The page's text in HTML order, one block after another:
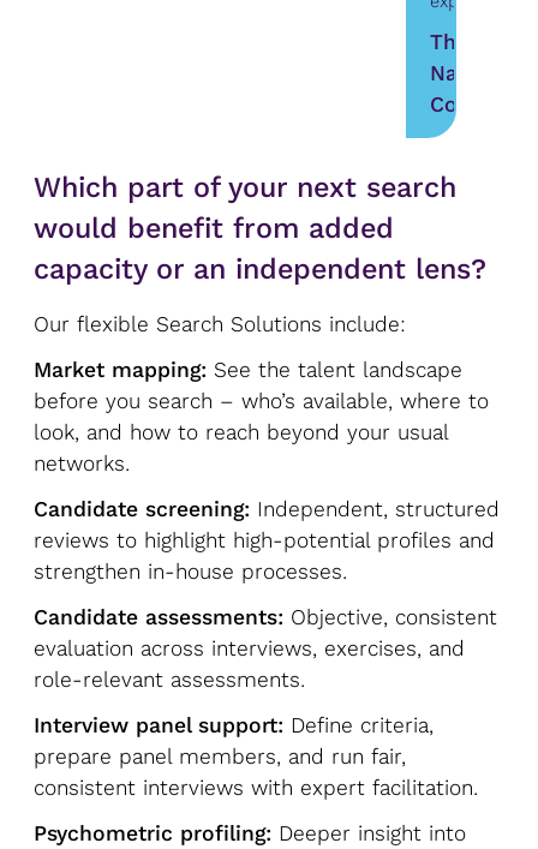
The
Nature
Which part of your next search
would benefit from added
capacity or an independent lens?
Our flexible Search Solutions include:
Market mapping: See the talent landscape
before you search – who’s available, where to
look, and how to reach beyond your usual
networks.
Candidate screening: Independent, structured
reviews to highlight high-potential profiles and
strengthen in-house processes.
Candidate assessments: Objective, consistent
evaluation across interviews, exercises, and
role-relevant assessments.
Interview panel support: Define criteria,
prepare panel members, and run fair,
consistent interviews with expert facilitation.
Psychometric profiling: Deeper insight into